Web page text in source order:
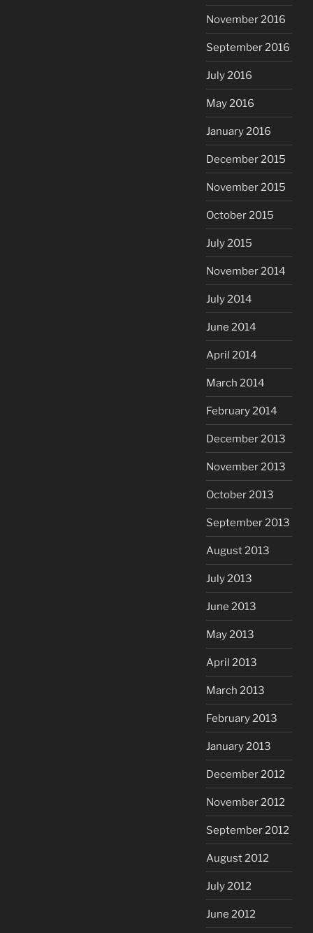
November 2016
September 2016
July 2016
May 2016
January 2016
December 2015
November 2015
October 2015
July 2015
November 2014
July 2014
June 2014
April 2014
March 2014
February 2014
December 2013
November 2013
October 2013
September 2013
August 2013
July 2013
June 2013
May 2013
April 2013
March 2013
February 2013
January 2013
December 2012
November 2012
September 2012
August 2012
July 2012
June 2012